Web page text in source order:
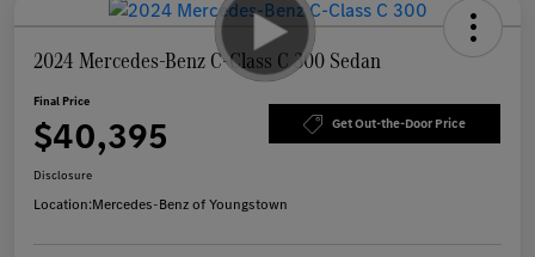
2024 Mercedes-Benz C-Class C 300 Sedan
Final Price
$40,395 Get Out-the-Door Price
Disclosure
Location:Mercedes-Benz of Youngstown